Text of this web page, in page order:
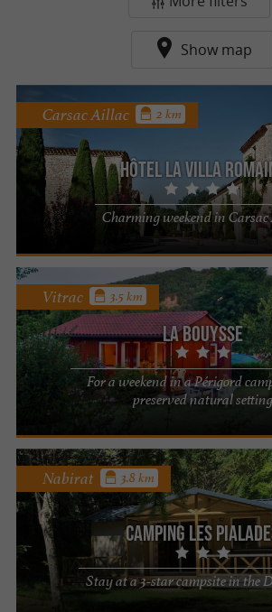
Show map
Hôtel La Villa
Charming weekend in
Carsac Aillac 2 km
La Bouysse
For a weekend in a Périgord
preserved natural setting
Vitrac 3.5 km
Camping Les
Stay at a 3-star campsite in the
Nabirat 3.8 km